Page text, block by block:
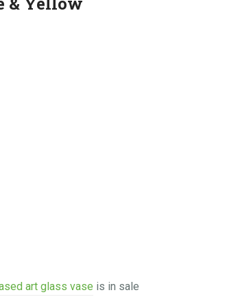
art glass vase is in sale